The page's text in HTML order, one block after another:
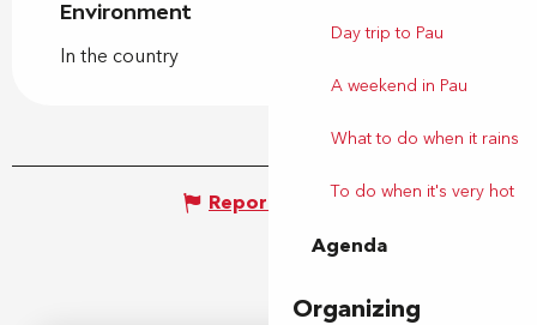
Day trip to Pau
A weekend in Pau
What to do when it rains
To do when it's very hot
Agenda
Organizing
Environment
Environment
In the country
Report mistake